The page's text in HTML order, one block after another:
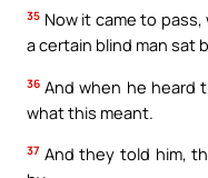
35 Now it came to
a certain blind man sat
36 And when he heard
what this meant.
37 And they told him,